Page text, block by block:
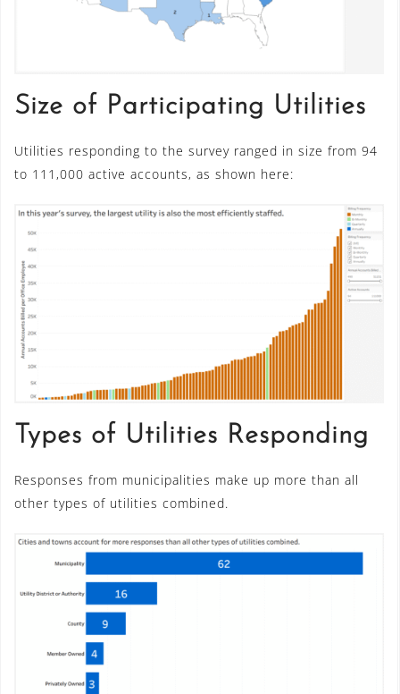
Size of Participating Utilities
Utilities responding to the survey ranged in size from 94
to 111,000 active accounts, as shown here:
Types of Utilities Responding
Responses from municipalities make up more than all
other types of utilities combined.